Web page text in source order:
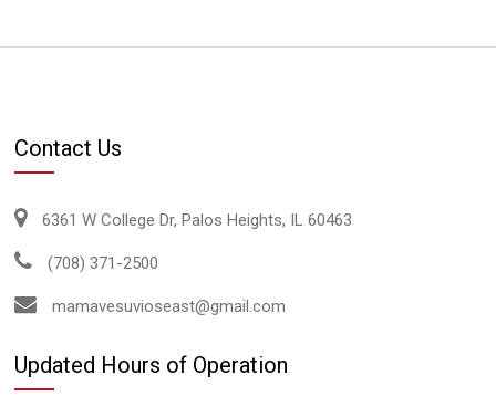
Contact Us
6361 W College Dr, Palos Heights, IL 60463
(708) 371-2500
mamavesuvioseast@gmail.com
Updated Hours of Operation